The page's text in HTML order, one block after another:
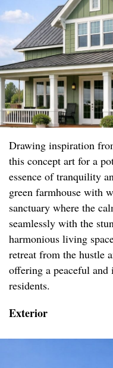
Drawing inspiration
this concept art for a
essence of tranquility
green farmhouse with
sanctuary where the
seamlessly with the
harmonious living
retreat from the hustle
offering a peaceful
residents.
Exterior